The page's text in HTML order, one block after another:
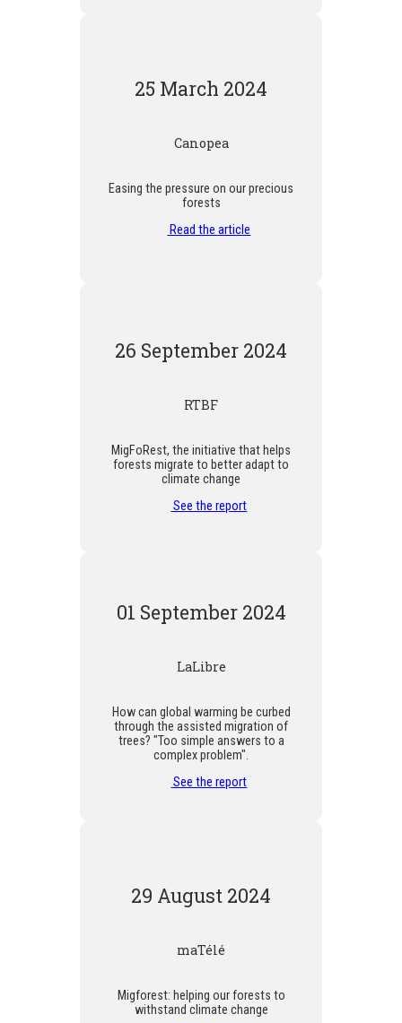
25 March 2024
Canopea
Easing the pressure on our precious
forests
Read the article
26 September 2024
RTBF
MigFoRest, the initiative that helps
forests migrate to better adapt to
climate change
See the report
01 September 2024
LaLibre
How can global warming be curbed
through the assisted migration of
trees? "Too simple answers to a
complex problem".
See the report
29 August 2024
maTélé
Migforest: helping our forests to
withstand climate change